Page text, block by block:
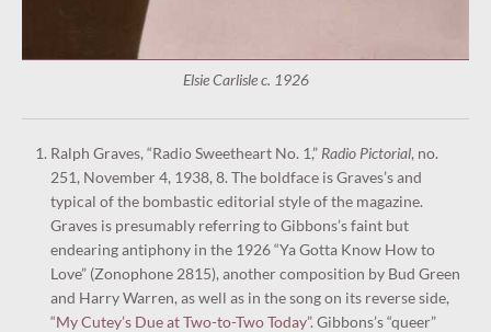
Elsie Carlisle c. 1926
Ralph Graves, “Radio Sweetheart No. 1,” Radio Pictorial, no.
251, November 4, 1938, 8. The boldface is Graves’s and
typical of the bombastic editorial style of the magazine.
Graves is presumably referring to Gibbons’s faint but
endearing antiphony in the 1926 “Ya Gotta Know How to
Love” (Zonophone 2815), another composition by Bud Green
and Harry Warren, as well as in the song on its reverse side,
“My Cutey’s Due at Two-to-Two Today”. Gibbons’s “queer”